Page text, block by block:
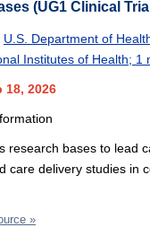
(UG1 Clinical
U.S. Department of
Institutes of Health; 1
18, 2026
research bases to lead
care delivery studies in
»